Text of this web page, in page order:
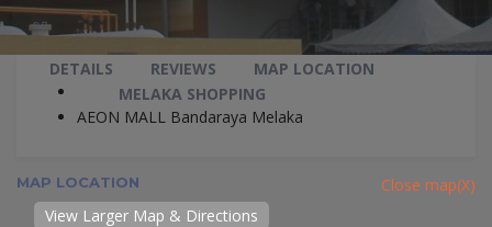
DETAILS REVIEWS
MAP LOCATION
MELAKA SHOPPING
AEON MALL Bandaraya Melaka
MAP LOCATION
Close map(X)
View Larger Map & Directions